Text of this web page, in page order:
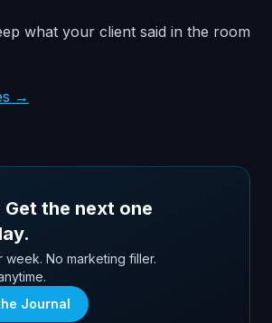
what your client said in the room
→
Get the next one
week. No marketing filler.
Journal